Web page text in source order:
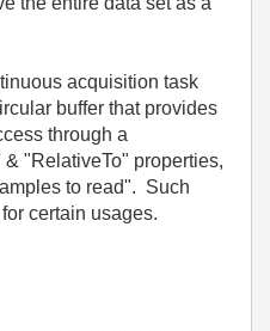
acquisition task
buffer that provides
through a
"RelativeTo" properties,
to read". Such
certain usages.